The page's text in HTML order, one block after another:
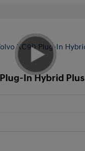
In Hybrid Plus